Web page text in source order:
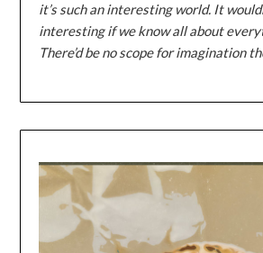
it’s such an interesting world. It
interesting if we know all about
There’d be no scope for imagination